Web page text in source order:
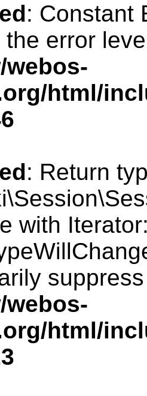
: Constant
error
webos-
html/
: Return
with
webos-
html/